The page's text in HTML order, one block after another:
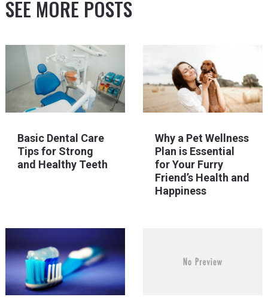
SEE MORE POSTS
Basic Dental Care
Tips for Strong
and Healthy Teeth
Why a Pet Wellness
Plan is Essential
for Your Furry
Friend’s Health and
Happiness